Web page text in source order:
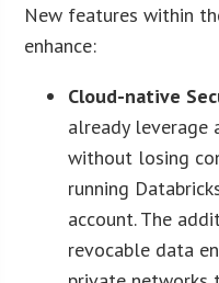
New features within
enhance:
Cloud-native
already leverage
without losing
running
account. The
revocable data